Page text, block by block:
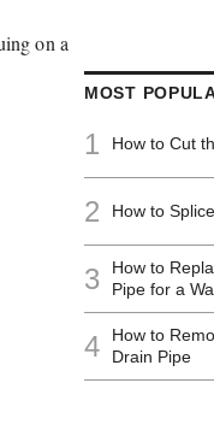
on a
MOST
1 How to Cut
2 How to
3
How to
Pipe for a
4
How to
Drain Pipe